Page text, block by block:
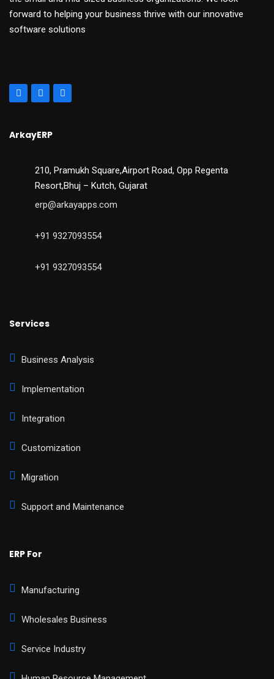
forward to helping your business thrive with our innovative
software solutions
ArkayERP
210, Pramukh Square,Airport Road, Opp Regenta
Resort,Bhuj – Kutch, Gujarat
erp@arkayapps.com
+91 9327093554
+91 9327093554
Services
Business Analysis
Implementation
Integration
Customization
Migration
Support and Maintenance
ERP For
Manufacturing
Wholesales Business
Service Industry